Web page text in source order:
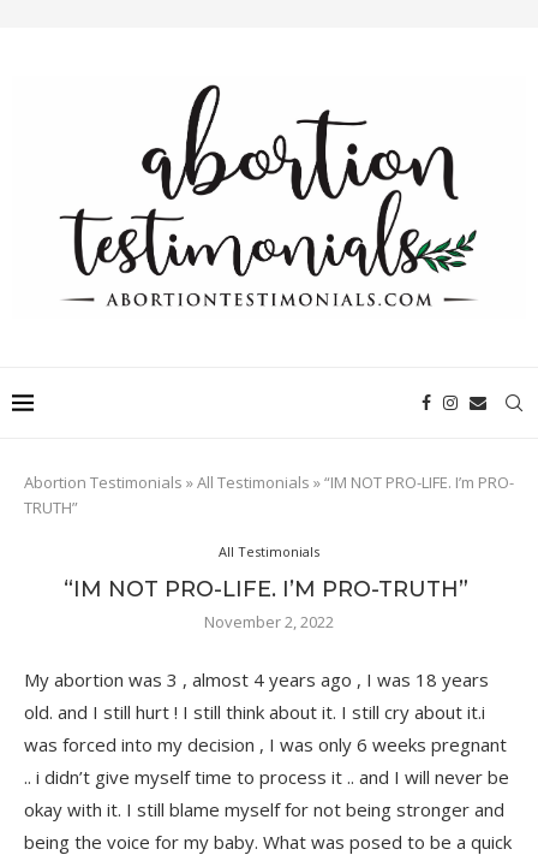
Abortion Testimonials »All Testimonials »“IM NOT PRO-LIFE. I’m PRO-
TRUTH”
All Testimonials
“IM NOT PRO-LIFE. I’M PRO-TRUTH”
November 2, 2022
My abortion was 3 , almost 4 years ago , I was 18 years
old. and I still hurt ! I still think about it. I still cry about it.i
was forced into my decision , I was only 6 weeks pregnant
.. i didn’t give myself time to process it .. and I will never be
okay with it. I still blame myself for not being stronger and
being the voice for my baby. What was posed to be a quick